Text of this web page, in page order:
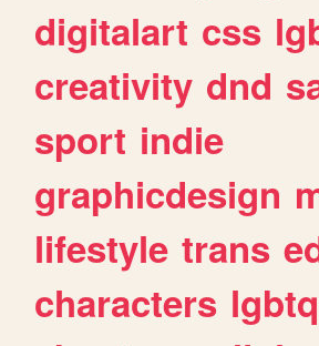
digitalart css
creativity dnd
sport indie
graphicdesign
lifestyle trans
characters lgbtq